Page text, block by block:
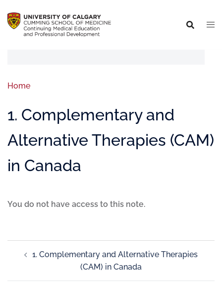
Home
1. Complementary and
Alternative Therapies (CAM)
in Canada
You do not have access to this note.
1. Complementary and Alternative Therapies
(CAM) in Canada